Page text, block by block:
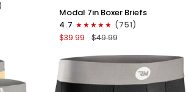
Modal
7in
Boxer
Briefs
Fly
Lavender/Aqua/Bright
Modal 7in Boxer Briefs
4.7
(751)
$39.99
$49.99